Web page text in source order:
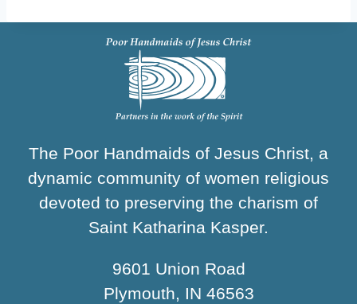
The Poor Handmaids of Jesus Christ, a
dynamic community of women religious
devoted to preserving the charism of
Saint Katharina Kasper.
9601 Union Road
Plymouth, IN 46563